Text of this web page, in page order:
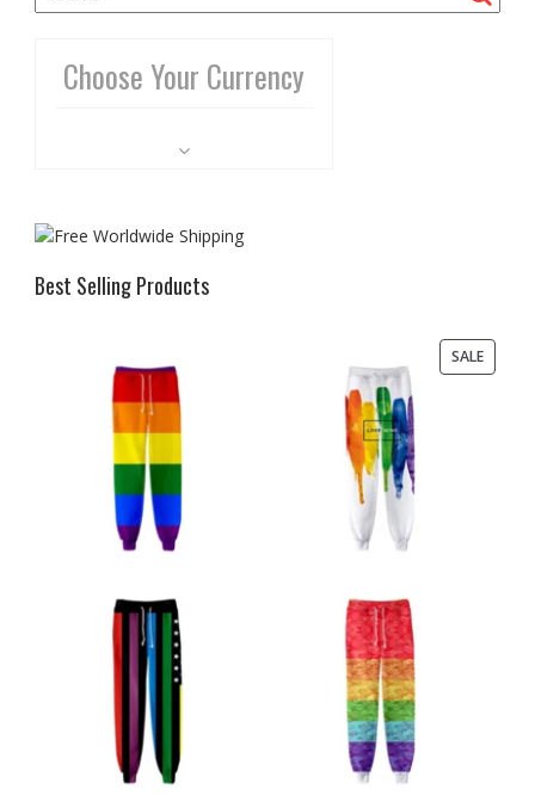
Choose Your Currency
Best Selling Products
SALE
ON